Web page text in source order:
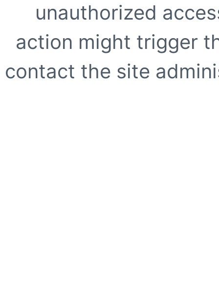
unauthorized
action might trigger
contact the site